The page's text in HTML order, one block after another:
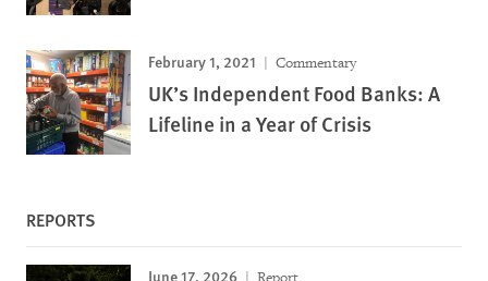
February 1, 2021 Commentary
UK’s Independent Food Banks: A
Lifeline in a Year of Crisis
REPORTS
June 17, 2026 Report